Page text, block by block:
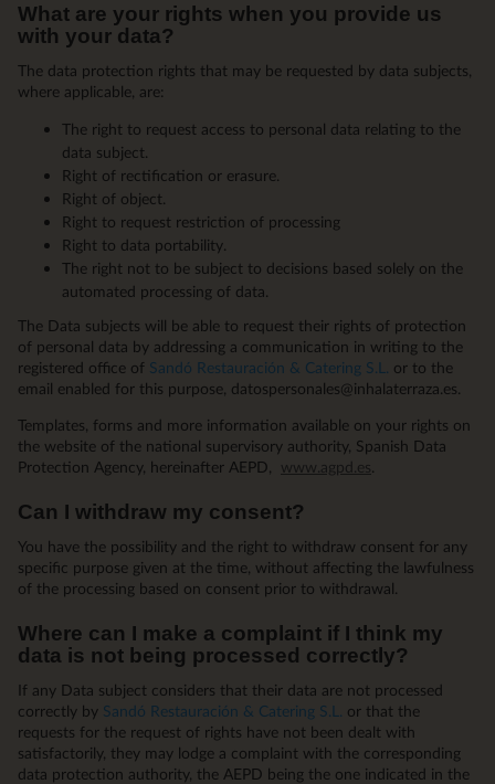
What are your rights when you provide us
with your data?
The data protection rights that may be requested by data subjects,
where applicable, are:
The right to request access to personal data relating to the
data subject.
Right of rectification or erasure.
Right of object.
Right to request restriction of processing
Right to data portability.
The right not to be subject to decisions based solely on the
automated processing of data.
The Data subjects will be able to request their rights of protection
of personal data by addressing a communication in writing to the
registered office of Sandó Restauración & Catering S.L. or to the
email enabled for this purpose, datospersonales@inhalaterraza.es.
Templates, forms and more information available on your rights on
the website of the national supervisory authority, Spanish Data
Protection Agency, hereinafter AEPD, www.agpd.es
Can I withdraw my consent?
You have the possibility and the right to withdraw consent for any
specific purpose given at the time, without affecting the lawfulness
of the processing based on consent prior to withdrawal.
Where can I make a complaint if I think my
data is not being processed correctly?
If any Data subject considers that their data are not processed
correctly by Sandó Restauración & Catering S.L. or that the
requests for the request of rights have not been dealt with
satisfactorily, they may lodge a complaint with the corresponding
data protection authority, the AEPD being the one indicated in the